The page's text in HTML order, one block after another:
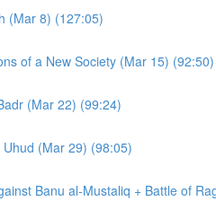
(Mar 8) (127:05)
of a New Society (Mar 15) (92:50)
(Mar 22) (99:24)
(Mar 29) (98:05)
Banu al-Mustaliq + Battle of